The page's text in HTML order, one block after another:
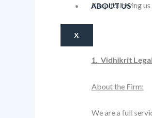
ABOUT US
X
Keep following us
1. Vidhikrit Legal
About the Firm:
We are a full